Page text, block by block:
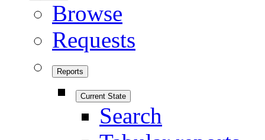
Browse
Requests
Reports
Current State
Search